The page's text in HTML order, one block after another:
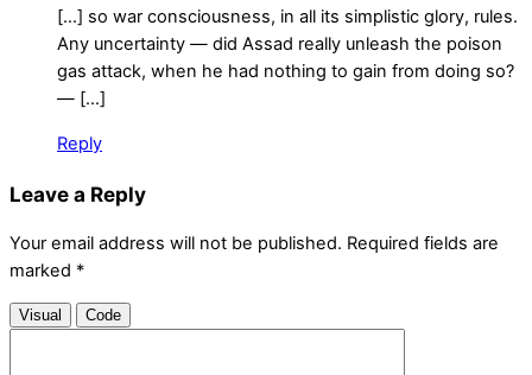
[…] so war consciousness, in all its simplistic glory, rules.
Any uncertainty — did Assad really unleash the poison
gas attack, when he had nothing to gain from doing so?
— […]
Reply
Leave a Reply
Your email address will not be published. Required fields are
marked *
Visual Code